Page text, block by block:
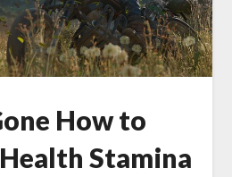
How to
Stamina